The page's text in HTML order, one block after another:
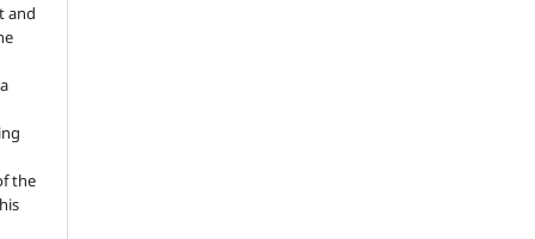
and
the